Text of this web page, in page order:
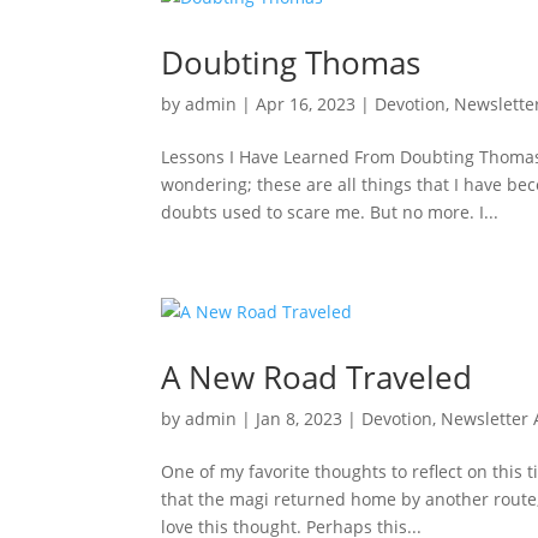
Doubting Thomas
byadmin |Apr 16, 2023 | Devotion,
Lessons I Have Learned From Doubting
wondering; these are all things that I have
doubts used to scare me. But no more. I...
A New Road Traveled
byadmin | Jan 8, 2023 | Devotion, Newsletter
One of my favorite thoughts to reflect on this
that the magi returned home by another
love this thought. Perhaps this...